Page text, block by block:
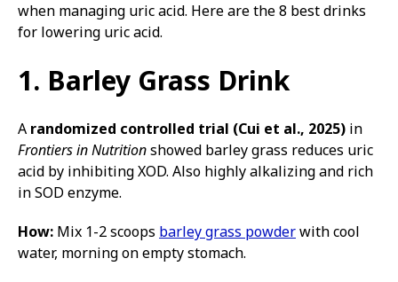
when managing uric acid. Here are the 8 best drinks
for lowering uric acid.
1. Barley Grass Drink
A randomized controlled trial (Cui et al., 2025) in
Frontiers in Nutritionshowed barley grass reduces uric
acid by inhibiting XOD. Also highly alkalizing and rich
in SOD enzyme.
How: Mix 1-2 scoops barley grass powderwith cool
water, morning on empty stomach.